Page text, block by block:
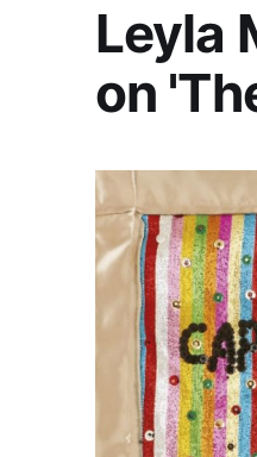
Leyla
on